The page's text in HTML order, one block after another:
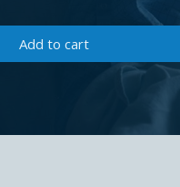
Add to cart